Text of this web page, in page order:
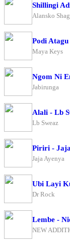
Shillingi
Alansko
Podi
Maya Keys
Ngom Ni
Jabirunga
Alali - Lb
Lb Sweaz
Piriri -
Jaja Ayenya
Ubi Layi
Dr Rock
Lembe -
NEW